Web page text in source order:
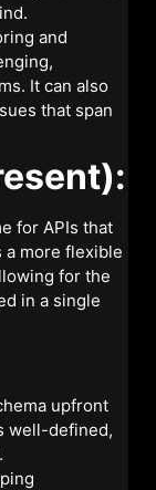
and
It can also
that span
for APIs that
a more flexible
for the
in a single
upfront
well-defined,